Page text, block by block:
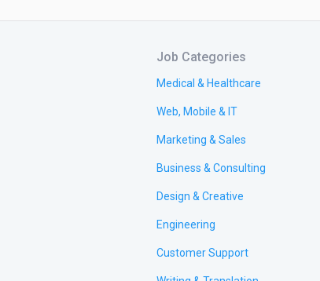
Job Categories
Medical & Healthcare
Web, Mobile & IT
Marketing & Sales
Business & Consulting
Design & Creative
Engineering
Customer Support